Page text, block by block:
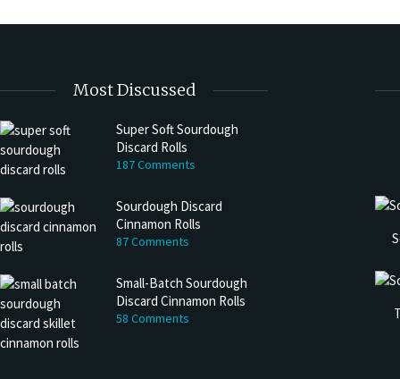
Most Discussed
Super Soft Sourdough
Discard Rolls
187 Comments
Sourdough Discard
Cinnamon Rolls
87 Comments
Small-Batch Sourdough
Discard Cinnamon Rolls
58 Comments